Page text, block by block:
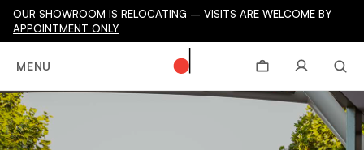
OUR SHOWROOM IS RELOCATING – VISITS ARE WELCOME BY
APPOINTMENT ONLY
MENU